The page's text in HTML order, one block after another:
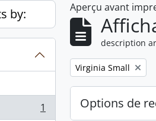
by:
1
Aperçu avant
description
Remove filter:
Virginia Small
Options de